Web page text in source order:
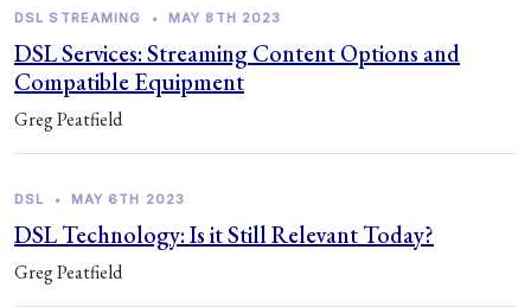
DSL STREAMING • MAY 8TH 2023
DSL Services: Streaming Content Options and
Compatible Equipment
Greg Peatfield
DSL • MAY 6TH 2023
DSL Technology: Is it Still Relevant Today?
Greg Peatfield